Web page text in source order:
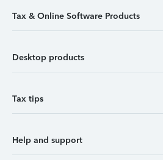
Tax & Online Software Products
Desktop products
Tax tips
Help and support